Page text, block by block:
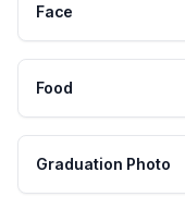
Face
Food
Graduation Photo